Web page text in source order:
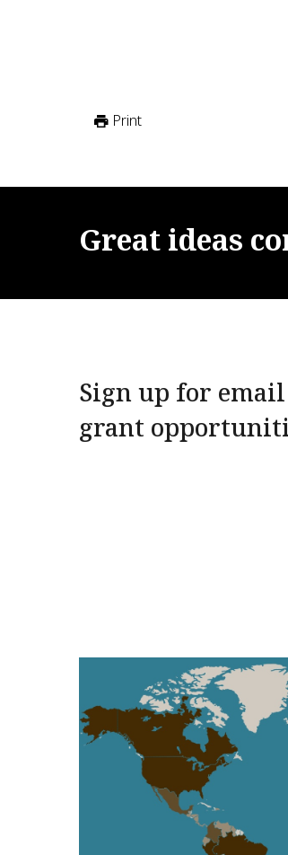
Print
Great ideas
Sign up for
grant